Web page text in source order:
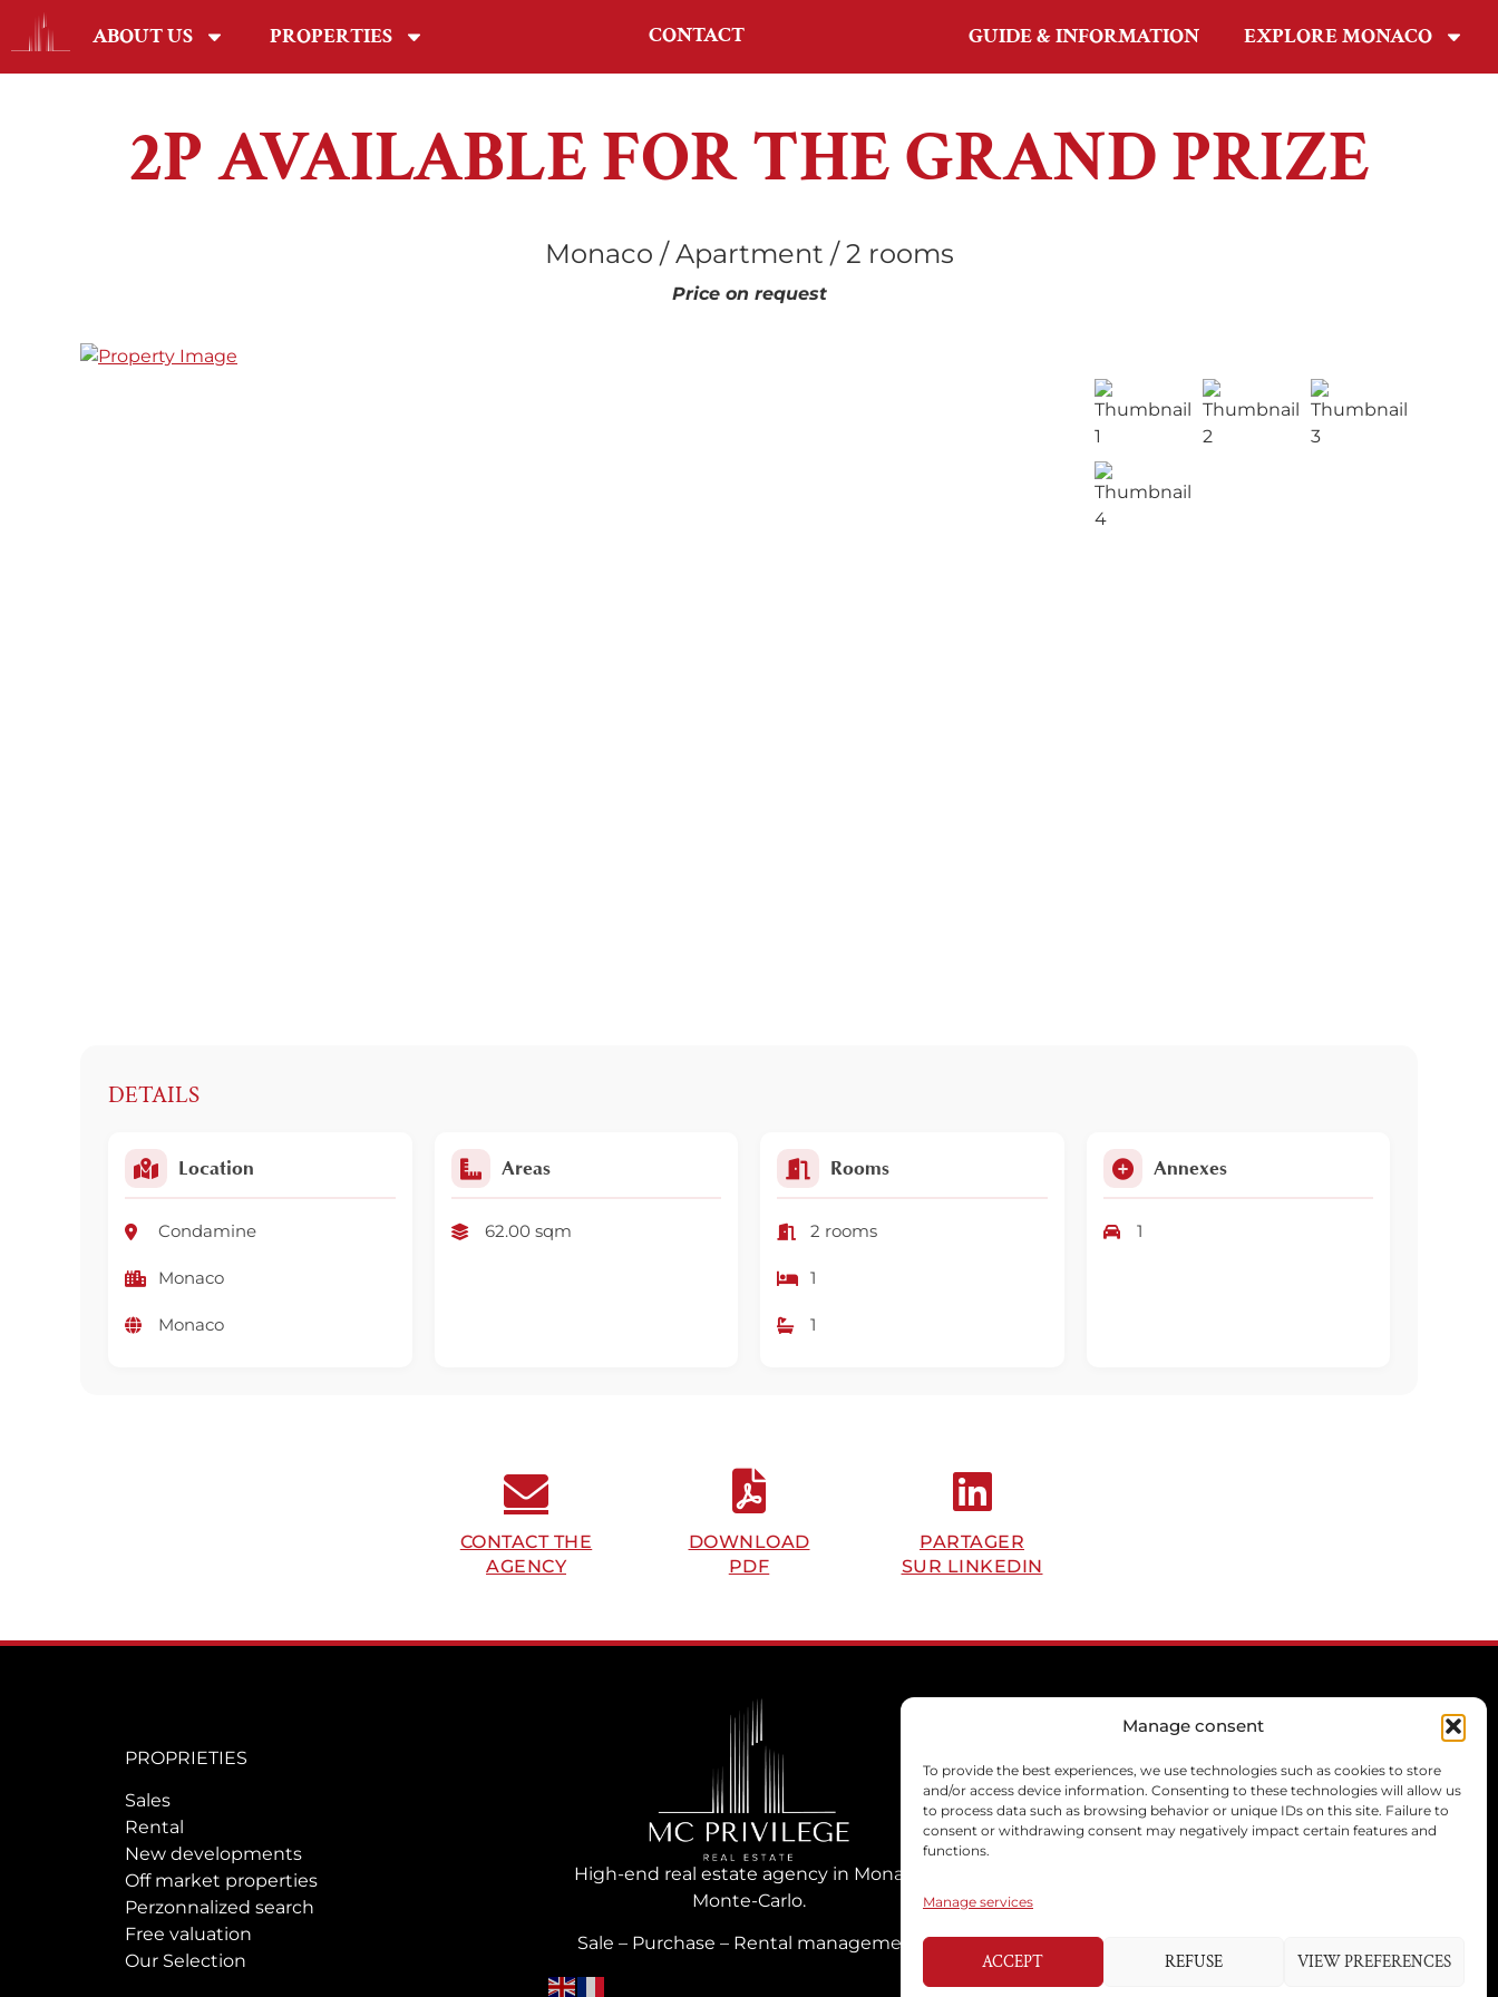
Manage consent
To provide the best experiences, we use technologies such as cookies to store
and/or access device information. Consenting to these technologies will allow us
to process data such as browsing behavior or unique IDs on this site. Failure to
consent or withdrawing consent may negatively impact certain features and
functions.
Manage services
ACCEPT REFUSE VIEW PREFERENCES
ABOUT US PROPERTIES CONTACT GUIDE & INFORMATION EXPLORE MONACO
2P AVAILABLE FOR THE GRAND PRIZE
Monaco / Apartment / 2 rooms
Price on request
DETAILS
Location
Condamine
Monaco
Monaco
Areas
62.00 sqm
Rooms
2 rooms
1
1
Annexes
1
CONTACT THE
AGENCY
DOWNLOAD
PDF
PARTAGER
SUR LINKEDIN
PROPRIETIES
Sales
Rental
New developments
Off market properties
Perzonnalized search
Free valuation
Our Selection
High-end real estate agency in Monaco
Monte-Carlo.
Sale – Purchase – Rental management
CONTACT
mcprivilege[@]libello.com